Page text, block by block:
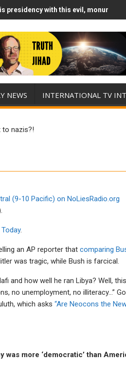
presidency with this evil,
Munitions, Drops F-Bombs
NEWS INTERNATIONAL TV
to nazis?!
(9-10 Pacific) on NoLiesRadio.org
.
an AP reporter that comparing
was tragic, while Bush is farcical.
and how well he ran Libya? Well,
no unemployment, no illiteracy…”
which asks “Are Neocons the
was more ‘democratic’ than